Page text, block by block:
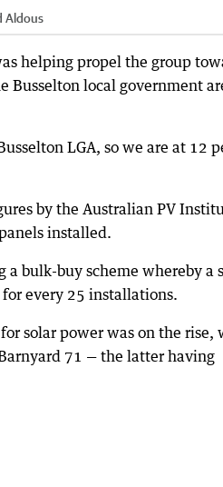
Aldous
helping propel the group
Busselton local government
LGA, so we are at 12
by the Australian PV
installed.
bulk-buy scheme whereby a
every 25 installations.
solar power was on the rise,
71 — the latter having